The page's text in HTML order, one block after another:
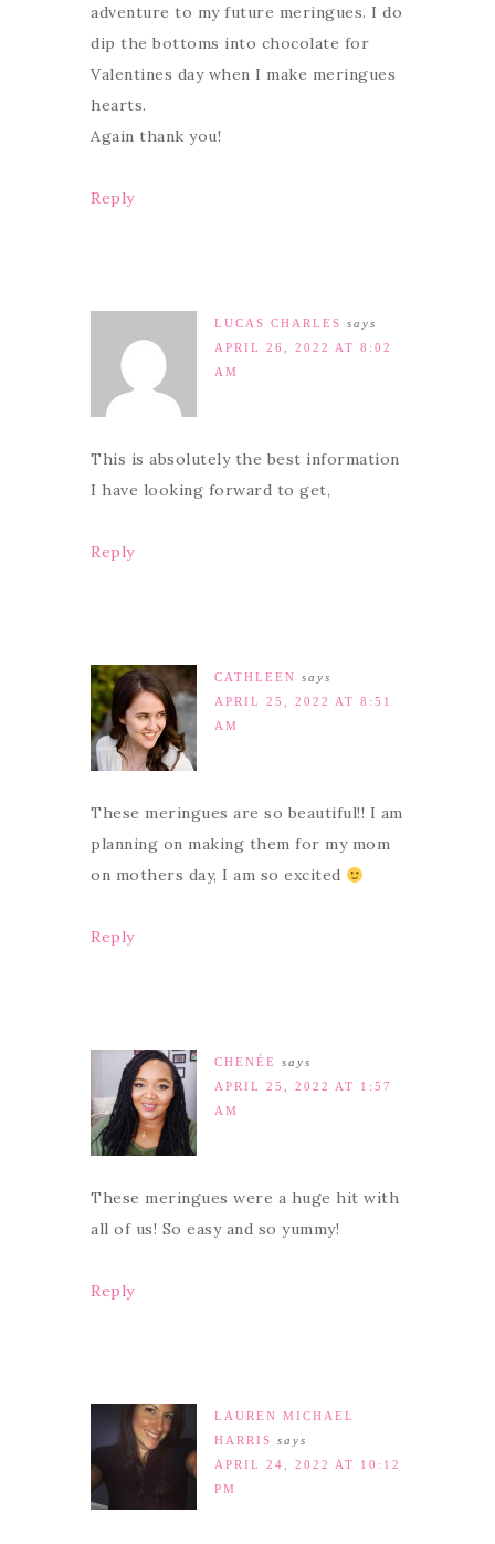
adventure to my future meringues. I do
dip the bottoms into chocolate for
Valentines day when I make meringues
hearts.
Again thank you!
Reply
LUCAS CHARLES says
APRIL 26, 2022 AT 8:02
AM
This is absolutely the best information
I have looking forward to get,
Reply
CATHLEEN says
APRIL 25, 2022 AT 8:51
AM
These meringues are so beautiful!! I am
planning on making them for my mom
on mothers day, I am so excited
Reply
CHENÉE
says
APRIL 25, 2022 AT 1:57
AM
These meringues were a huge hit with
all of us! So easy and so yummy!
Reply
LAUREN MICHAEL
HARRIS says
APRIL 24, 2022 AT 10:12
PM